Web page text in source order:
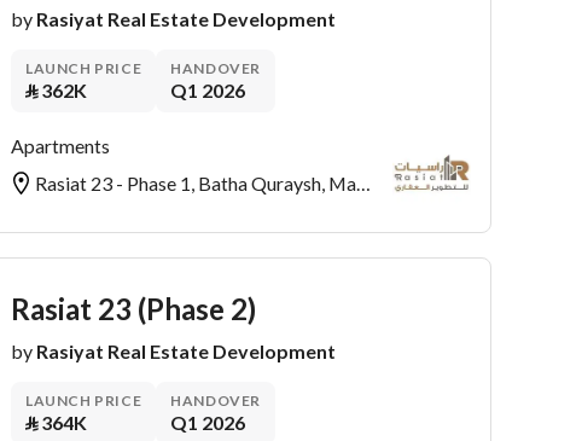
by Rasiyat Real Estate Development
LAUNCH PRICE
⃁362K
HANDOVER
Q1 2026
Apartments
Rasiat 23 - Phase 1, Batha Quraysh, Makkah
Rasiat 23 (Phase 2)
by Rasiyat Real Estate Development
LAUNCH PRICE
⃁364K
HANDOVER
Q1 2026